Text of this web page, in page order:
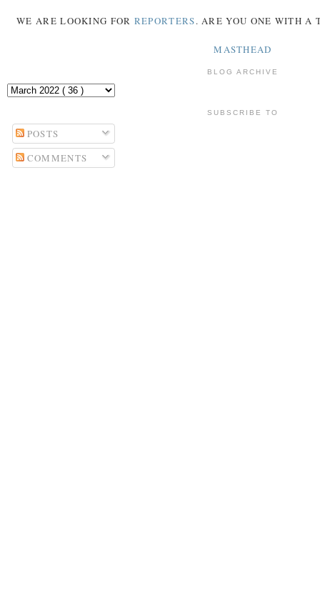
WE ARE LOOKING FOR REPORTERS. ARE YOU ONE WITH A
MASTHEAD
BLOG ARCHIVE
SUBSCRIBE TO
POSTS
COMMENTS